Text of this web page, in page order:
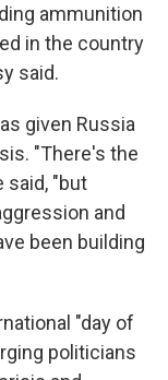
ammunition
in the country
said.
given Russia
"There's the
said, "but
and
been building
"day of
politicians